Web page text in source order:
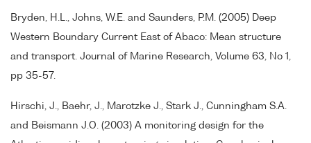
Bryden, H.L., Johns, W.E. and Saunders, P.M. (2005) Deep
Western Boundary Current East of Abaco: Mean structure
and transport. Journal of Marine Research, Volume 63, No 1,
pp 35-57.
Hirschi, J., Baehr, J., Marotzke J., Stark J., Cunningham S.A.
and Beismann J.O. (2003) A monitoring design for the